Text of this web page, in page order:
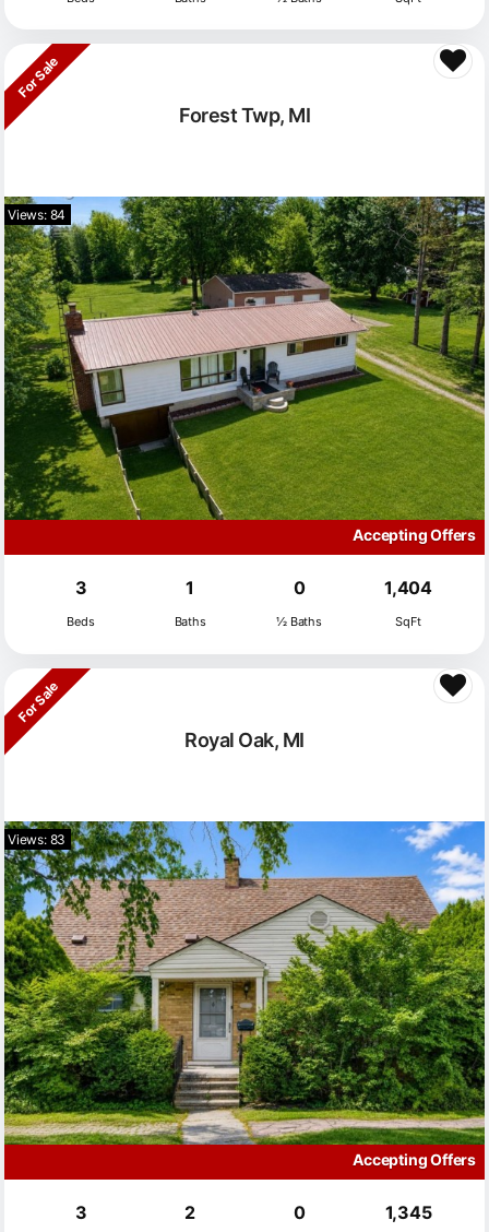
Forest Twp, MI
For Sale
Views: 84
Accepting Offers
3
Beds
1
Baths
0
½ Baths
1,404
SqFt
Royal Oak, MI
For Sale
Views: 83
Accepting Offers
3 2 0 1,345